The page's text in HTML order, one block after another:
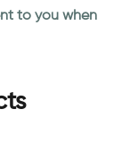
to you when